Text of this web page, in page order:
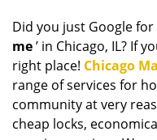
Did you just Google for
me’ in Chicago, IL? If
right place! Chicago
range of services for
community at very
cheap locks,